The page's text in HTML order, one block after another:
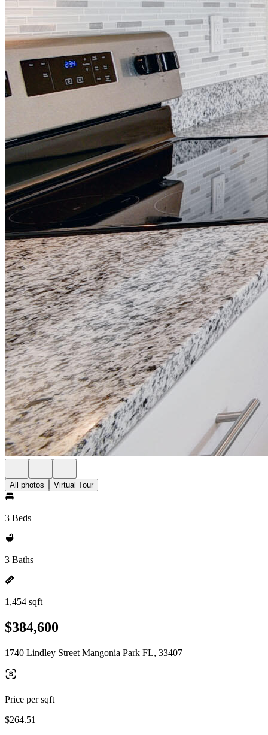
All photos Virtual Tour
3 Beds
3 Baths
1,454 sqft
$384,600
1740 Lindley Street Mangonia Park FL, 33407
Price per sqft
$264.51